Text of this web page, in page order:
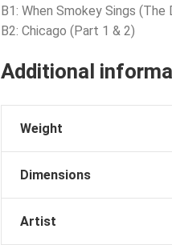
B1: When Smokey Sings
B2: Chicago (Part 1 & 2)
Additional
Weight
Dimensions
Artist